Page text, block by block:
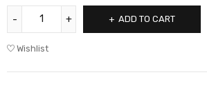
ADD TO CART
Wishlist